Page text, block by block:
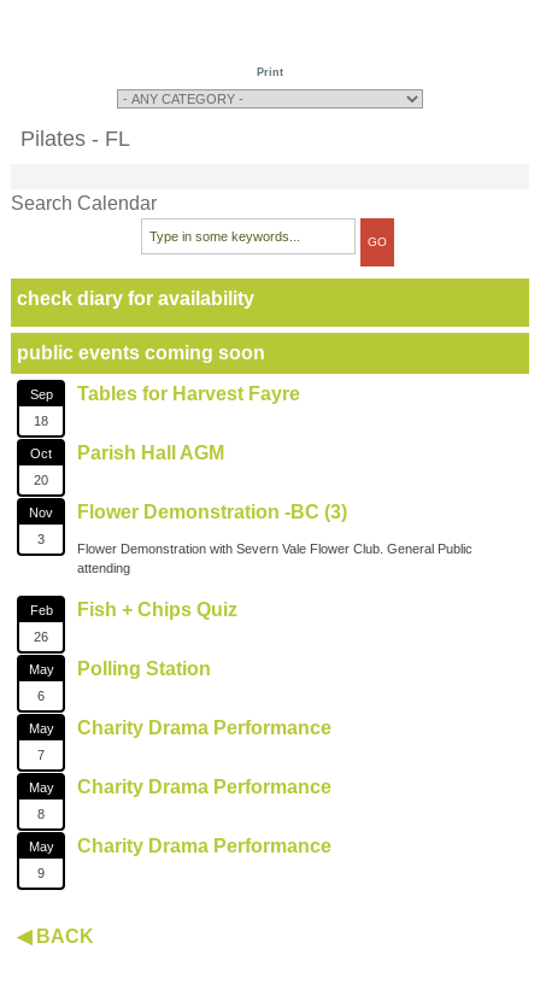
Print
Pilates - FL
Search Calendar
check diary for availability
public events coming soon
Sep
18
Tables for Harvest Fayre
Oct
20
Parish Hall AGM
Nov
3
Flower Demonstration -BC (3)
Flower Demonstration with Severn Vale Flower Club. General Public
attending
Feb
26
Fish + Chips Quiz
May
6
Polling Station
May
7
Charity Drama Performance
May
8
Charity Drama Performance
May
9
Charity Drama Performance
◀ BACK